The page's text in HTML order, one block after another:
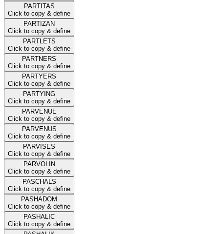
PARTITAS
Click to copy & define
PARTIZAN
Click to copy & define
PARTLETS
Click to copy & define
PARTNERS
Click to copy & define
PARTYERS
Click to copy & define
PARTYING
Click to copy & define
PARVENUE
Click to copy & define
PARVENUS
Click to copy & define
PARVISES
Click to copy & define
PARVOLIN
Click to copy & define
PASCHALS
Click to copy & define
PASHADOM
Click to copy & define
PASHALIC
Click to copy & define